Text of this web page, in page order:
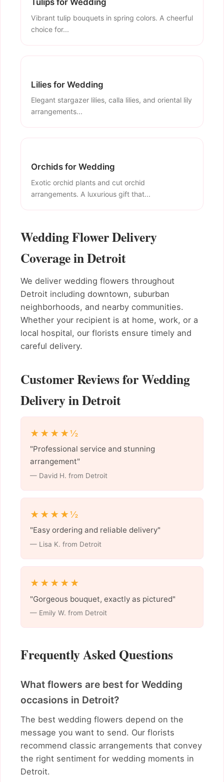
Tulips for Wedding
Vibrant tulip bouquets in spring colors. A cheerful
choice for...
Lilies for Wedding
Elegant stargazer lilies, calla lilies, and oriental lily
arrangements...
Orchids for Wedding
Exotic orchid plants and cut orchid
arrangements. A luxurious gift that...
Wedding Flower Delivery
Coverage in Detroit
We deliver wedding flowers throughout
Detroit including downtown, suburban
neighborhoods, and nearby communities.
Whether your recipient is at home, work, or a
local hospital, our florists ensure timely and
careful delivery.
Customer Reviews for Wedding
Delivery in Detroit
★★★★½
"Professional service and stunning
arrangement"
— David H. from Detroit
★★★★½
"Easy ordering and reliable delivery"
— Lisa K. from Detroit
★★★★★
"Gorgeous bouquet, exactly as pictured"
— Emily W. from Detroit
Frequently Asked Questions
What flowers are best for Wedding
occasions in Detroit?
The best wedding flowers depend on the
message you want to send. Our florists
recommend classic arrangements that convey
the right sentiment for wedding moments in
Detroit.